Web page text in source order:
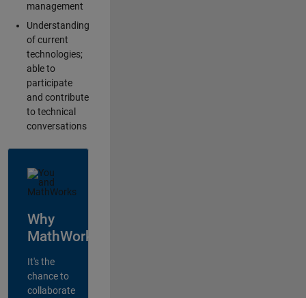
management
Understanding
of current
technologies;
able to
participate
and contribute
to technical
conversations
Why
MathWorks?
It's the
chance to
collaborate